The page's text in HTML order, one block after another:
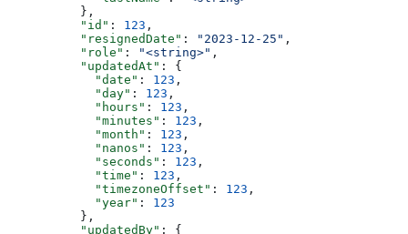
          },
          "id"
: 123 ,
          "resignedDate"
: "2023-12-25" ,
          "role"
: "<string>" ,
          "updatedAt"
: {
            "date"
: 123 ,
            "day"
: 123 ,
            "hours"
: 123 ,
            "minutes"
: 123 ,
            "month"
: 123 ,
            "nanos"
: 123 ,
            "seconds"
: 123 ,
            "time"
: 123 ,
            "timezoneOffset"
: 123 ,
            "year"
: 123
          },
          "updatedBy"
: {